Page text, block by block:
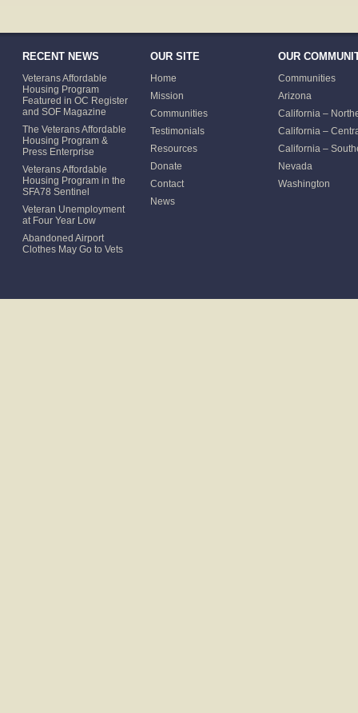
RECENT NEWS
Veterans Affordable
Housing Program
Featured in OC Register
and SOF Magazine
The Veterans Affordable
Housing Program &
Press Enterprise
Veterans Affordable
Housing Program in the
SFA78 Sentinel
Veteran Unemployment
at Four Year Low
Abandoned Airport
Clothes May Go to Vets
OUR SITE
Home
Mission
Communities
Testimonials
Resources
Donate
Contact
News
OUR
Communities
Arizona
California –
California –
California –
Nevada
Washington